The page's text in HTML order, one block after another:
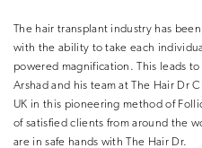
The hair transplant industry has
with the ability to take each
powered magnification. This leads
Arshad and his team at The Hair Dr
UK in this pioneering method of
of satisfied clients from around the
are in safe hands with The Hair Dr.